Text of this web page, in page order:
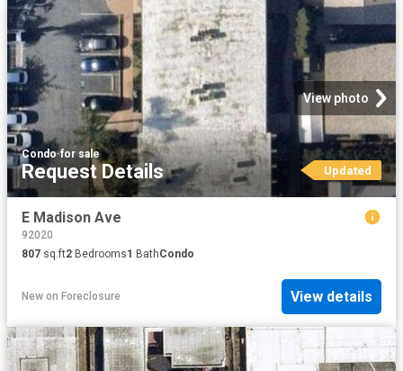
View photo
Condo·for sale
Request Details Updated
E Madison Ave
92020
807 sq.ft2 Bedrooms1 BathCondo
New on Foreclosure View details